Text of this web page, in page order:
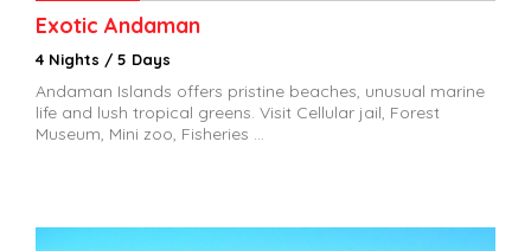
Exotic Andaman
4 Nights / 5 Days
Andaman Islands offers pristine beaches, unusual marine
life and lush tropical greens. Visit Cellular jail, Forest
Museum, Mini zoo, Fisheries ...